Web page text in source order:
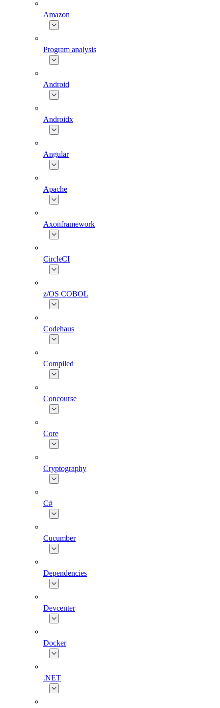
Amazon
Program analysis
Android
Androidx
Angular
Apache
Axonframework
CircleCI
z/OS COBOL
Codehaus
Compiled
Concourse
Core
Cryptography
C#
Cucumber
Dependencies
Devcenter
Docker
.NET